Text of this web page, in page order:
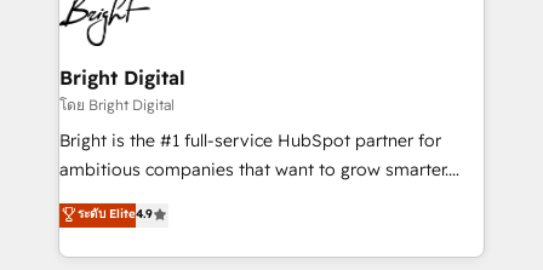
HubSpot COS Performance Award 🏆2014 HubSpot
COS Design Award 🏆2013 HubSpot Marketplace
Partner 📆Founded in 1997
to-end HubSpot implementations • Onboarding for
Sales, Service, Marketing & Content Hubs • AI voice
and chat agents, predictive automation, and smart
workflows • Salesforce + HubSpot integration •
Website design and CMS development • ERP
integration: SAP, NetSuite, Microsoft Dynamics, … •
platform • Client/member portals built on HubSpot •
CaterSuite for the catering industry • Custom and
Bright Digital
โดย Bright Digital
Bright is the #1 full-service HubSpot partner for
ambitious companies that want to grow smarter.
From HubSpot onboarding, to training, from
developing a new website to lead generation and
digital marketing; we do it all (and with great
ระดับ Elite4.9